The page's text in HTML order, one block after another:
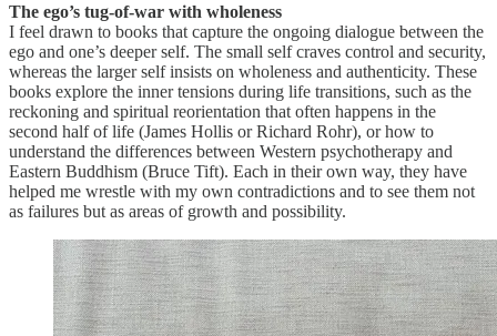
The ego’s tug-of-war with wholeness
I feel drawn to books that capture the ongoing dialogue between the
ego and one’s deeper self. The small self craves control and security,
whereas the larger self insists on wholeness and authenticity. These
books explore the inner tensions during life transitions, such as the
reckoning and spiritual reorientation that often happens in the
second half of life (James Hollis or Richard Rohr), or how to
understand the differences between Western psychotherapy and
Eastern Buddhism (Bruce Tift). Each in their own way, they have
helped me wrestle with my own contradictions and to see them not
as failures but as areas of growth and possibility.